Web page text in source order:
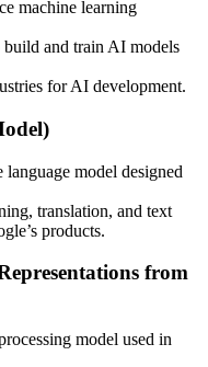
machine learning
build and train AI models
for AI development.
language model designed
translation, and text
products.
from
model used in